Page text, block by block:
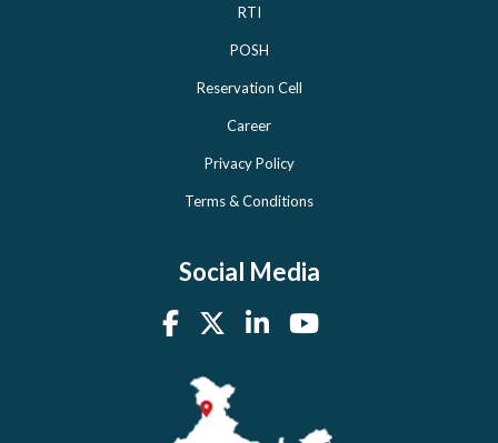
RTI
POSH
Reservation Cell
Career
Privacy Policy
Terms & Conditions
Social Media